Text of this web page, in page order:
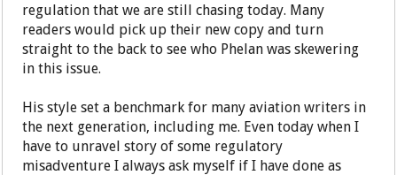
regulation that we are still chasing today. Many
readers would pick up their new copy and turn
straight to the back to see who Phelan was skewering
in this issue.
His style set a benchmark for many aviation writers in
the next generation, including me. Even today when I
have to unravel story of some regulatory
misadventure I always ask myself if I have done as